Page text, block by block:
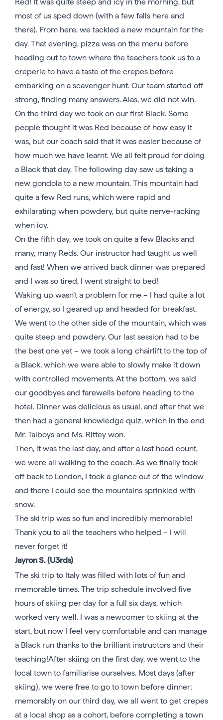
most of us sped down (with a few falls here and
there). From here, we tackled a new mountain for the
day. That evening, pizza was on the menu before
heading out to town where the teachers took us to a
creperie to have a taste of the crepes before
embarking on a scavenger hunt. Our team started off
strong, finding many answers. Alas, we did not win.
On the third day we took on our first Black. Some
people thought it was Red because of how easy it
was, but our coach said that it was easier because of
how much we have learnt. We all felt proud for doing
a Black that day. The following day saw us taking a
new gondola to a new mountain. This mountain had
quite a few Red runs, which were rapid and
exhilarating when powdery, but quite nerve-racking
when icy.
On the fifth day, we took on quite a few Blacks and
many, many Reds. Our instructor had taught us well
and fast! When we arrived back dinner was prepared
and I was so tired, I went straight to bed!
Waking up wasn’t a problem for me – I had quite a lot
of energy, so I geared up and headed for breakfast.
We went to the other side of the mountain, which was
quite steep and powdery. Our last session had to be
the best one yet – we took a long chairlift to the top of
a Black, which we were able to slowly make it down
with controlled movements. At the bottom, we said
our goodbyes and farewells before heading to the
hotel. Dinner was delicious as usual, and after that we
then had a general knowledge quiz, which in the end
Mr. Talboys and Ms. Rittey won.
Then, it was the last day, and after a last head count,
we were all walking to the coach. As we finally took
off back to London, I took a glance out of the window
and there I could see the mountains sprinkled with
snow.
The ski trip was so fun and incredibly memorable!
Thank you to all the teachers who helped – I will
never forget it!
Jayron S. (U3rds)
The ski trip to Italy was filled with lots of fun and
memorable times. The trip schedule involved five
hours of skiing per day for a full six days, which
worked very well. I was a newcomer to skiing at the
start, but now I feel very comfortable and can manage
a Black run thanks to the brilliant instructors and their
teaching!After skiing on the first day, we went to the
local town to familiarise ourselves. Most days (after
skiing), we were free to go to town before dinner;
memorably on our third day, we all went to get crepes
at a local shop as a cohort, before completing a town